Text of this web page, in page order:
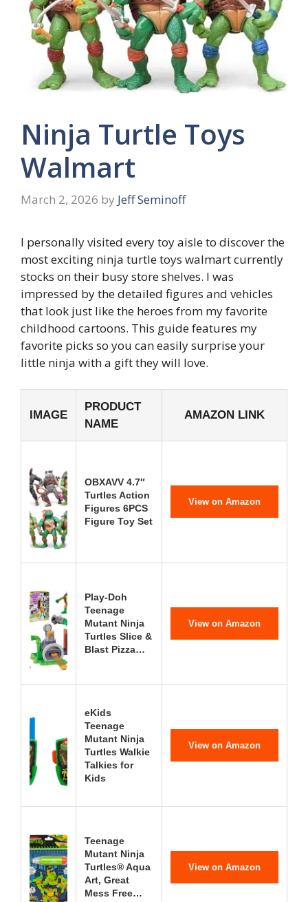
Ninja Turtle Toys
Walmart
March 2, 2026 by Jeff Seminoff
I personally visited every toy aisle to discover the
most exciting ninja turtle toys walmart currently
stocks on their busy store shelves. I was
impressed by the detailed figures and vehicles
that look just like the heroes from my favorite
childhood cartoons. This guide features my
favorite picks so you can easily surprise your
little ninja with a gift they will love.
IMAGE
PRODUCT
NAME
AMAZON LINK
OBXAVV 4.7″
Turtles Action
Figures 6PCS
Figure Toy Set
View on Amazon
Play-Doh
Teenage
Mutant Ninja
Turtles Slice &
Blast Pizza…
View on Amazon
eKids
Teenage
Mutant Ninja
Turtles Walkie
Talkies for
Kids
View on Amazon
Teenage
Mutant Ninja
Turtles® Aqua
Art, Great
Mess Free…
View on Amazon